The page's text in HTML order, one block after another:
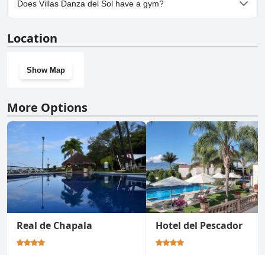
Does Villas Danza del Sol have a gym?
Location
Show Map
More Options
Real de Chapala Hotel del Pescador